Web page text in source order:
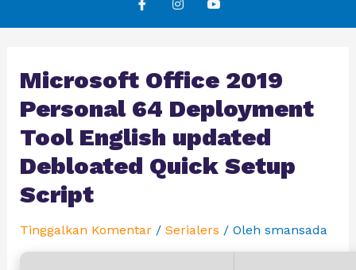
Microsoft Office 2019
Personal 64 Deployment
Tool English updated
Debloated Quick Setup
Script
Tinggalkan Komentar / Serialers / Oleh smansada